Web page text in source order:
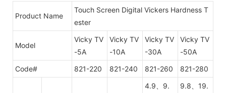
Product Name
Touch Screen Digital Vickers Hardness T
ester
Model
Vicky TV
-5A
Vicky TV
-10A
Vicky TV
-30A
Vicky TV
-50A
Code#
821-220 821-240 821-260 821-280
4.9、9.
9.8、19.